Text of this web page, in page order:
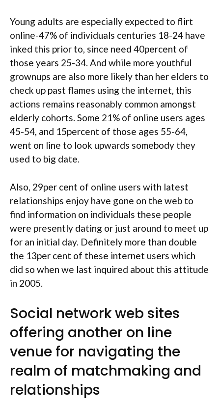
Young adults are especially expected to flirt
online-47% of individuals centuries 18-24 have
inked this prior to, since need 40percent of
those years 25-34. And while more youthful
grownups are also more likely than her elders to
check up past flames using the internet, this
actions remains reasonably common amongst
elderly cohorts. Some 21% of online users ages
45-54, and 15percent of those ages 55-64,
went on line to look upwards somebody they
used to big date.
Also, 29per cent of online users with latest
relationships enjoy have gone on the web to
find information on individuals these people
were presently dating or just around to meet up
for an initial day. Definitely more than double
the 13per cent of these internet users which
did so when we last inquired about this attitude
in 2005.
Social network web sites
offering another on line
venue for navigating the
realm of matchmaking and
relationships